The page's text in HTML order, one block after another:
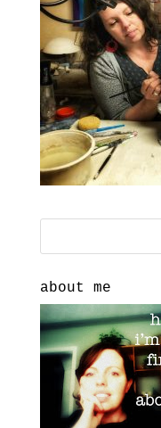
about me